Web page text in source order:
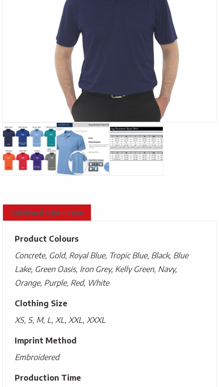
Additional information
Product Colours
Concrete, Gold, Royal Blue, Tropic Blue, Black, Blue
Lake, Green Oasis, Iron Grey, Kelly Green, Navy,
Orange, Purple, Red, White
Clothing Size
XS, S, M, L, XL, XXL, XXXL
Imprint Method
Embroidered
Production Time